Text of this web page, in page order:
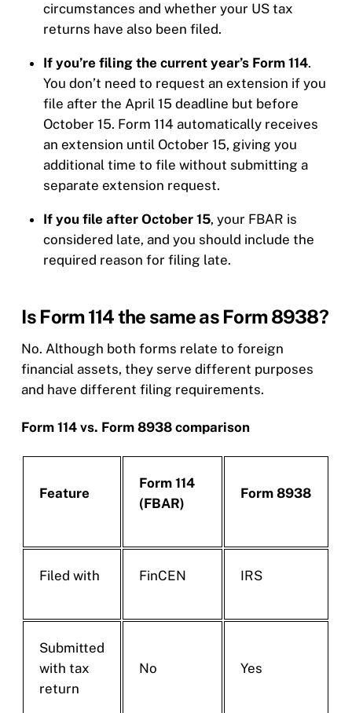
circumstances and whether your US tax
returns have also been filed.
If you’re filing the current year’s Form 114.
You don’t need to request an extension if you
file after the April 15 deadline but before
October 15. Form 114 automatically receives
an extension until October 15, giving you
additional time to file without submitting a
separate extension request.
If you file after October 15, your FBAR is
considered late, and you should include the
required reason for filing late.
Is Form 114 the same as Form 8938?
No. Although both forms relate to foreign
financial assets, they serve different purposes
and have different filing requirements.
Form 114 vs. Form 8938 comparison
Feature
Form 114
(FBAR)
Form 8938
Filed with FinCEN IRS
Submitted
with tax
return
No Yes